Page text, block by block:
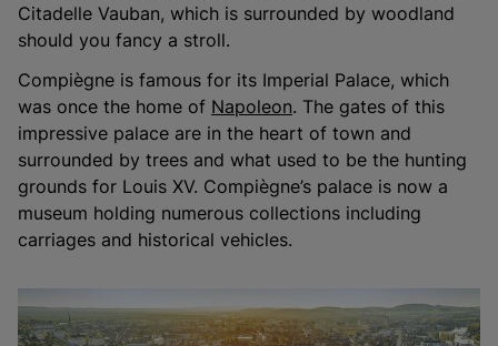
Citadelle Vauban, which is surrounded by woodland
should you fancy a stroll.
Compiègne is famous for its Imperial Palace, which
was once the home of Napoleon. The gates of this
impressive palace are in the heart of town and
surrounded by trees and what used to be the hunting
grounds for Louis XV. Compiègne’s palace is now a
museum holding numerous collections including
carriages and historical vehicles.